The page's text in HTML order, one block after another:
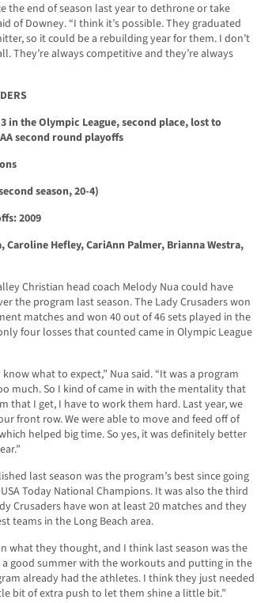
the end of season last year to dethrone or take
of Downey. “I think it’s possible. They graduated
so it could be a rebuilding year for them. I don’t
They’re always competitive and they’re always
in the Olympic League, second place, lost to
second round playoffs
season, 20-4)
2009
Caroline Hefley, CariAnn Palmer, Brianna Westra,
Christian head coach Melody Nua could have
the program last season. The Lady Crusaders won
matches and won 40 out of 46 sets played in the
four losses that counted came in Olympic League
what to expect,” Nua said. “It was a program
much. So I kind of came in with the mentality that
that I get, I have to work them hard. Last year, we
front row. We were able to move and feed off of
helped big time. So yes, it was definitely better
last season was the program’s best since going
Today National Champions. It was also the third
Crusaders have won at least 20 matches and they
teams in the Long Beach area.
what they thought, and I think last season was the
good summer with the workouts and putting in the
already had the athletes. I think they just needed
bit of extra push to let them shine a little bit.”